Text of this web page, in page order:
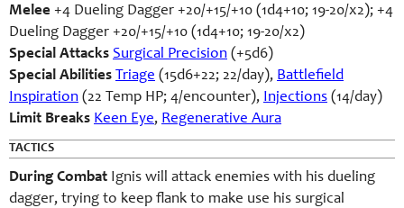
Melee +4 Dueling Dagger +20/+15/+10 (1d4+10; 19-20/x2); +4
Dueling Dagger +20/+15/+10 (1d4+10; 19-20/x2)
Special Attacks Surgical Precision (+5d6)
Special Abilities Triage (15d6+22; 22/day), Battlefield
Inspiration (22 Temp HP; 4/encounter), Injections (14/day)
Limit Breaks Keen Eye, Regenerative Aura
TACTICS
During Combat Ignis will attack enemies with his dueling
dagger, trying to keep flank to make use his surgical